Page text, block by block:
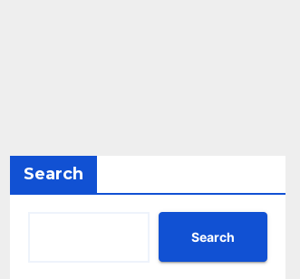
Search
Search